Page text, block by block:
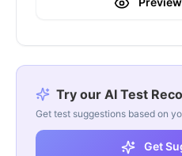
Try our AI Test
Get test suggestions based on
Get